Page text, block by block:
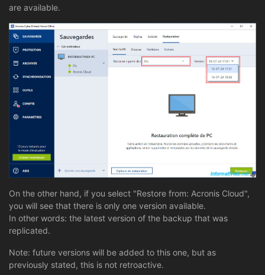
are available.
On the other hand, if you select "Restore from: Acronis Cloud",
you will see that there is only one version available.
In other words: the latest version of the backup that was
replicated.
Note: future versions will be added to this one, but as
previously stated, this is not retroactive.